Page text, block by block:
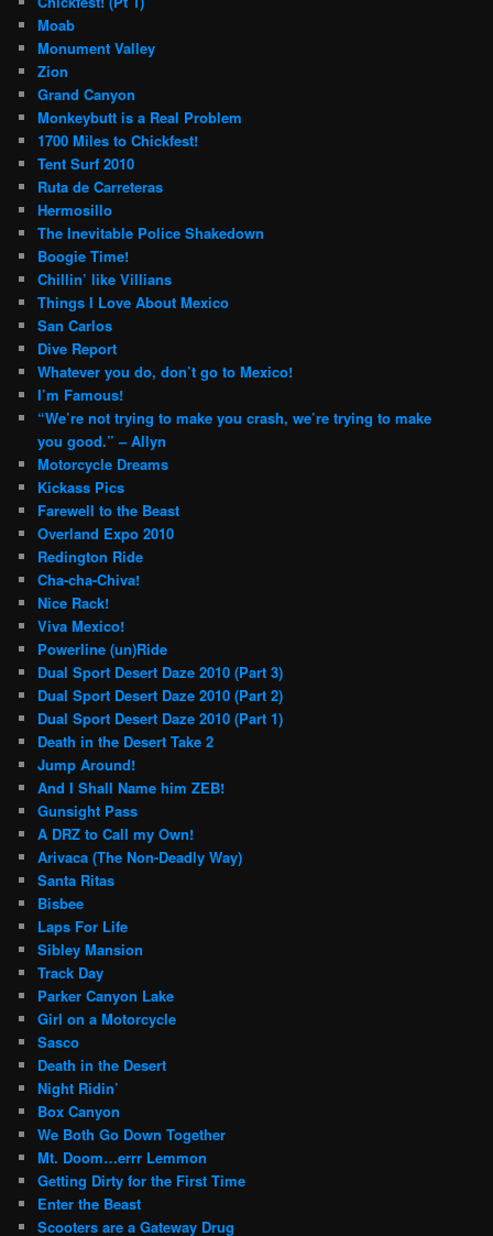
Moab
Monument Valley
Zion
Grand Canyon
Monkeybutt is a Real Problem
1700 Miles to Chickfest!
Tent Surf 2010
Ruta de Carreteras
Hermosillo
The Inevitable Police Shakedown
Boogie Time!
Chillin’ like Villians
Things I Love About Mexico
San Carlos
Dive Report
Whatever you do, don’t go to Mexico!
I’m Famous!
“We’re not trying to make you crash, we’re trying to make
you good.” – Allyn
Motorcycle Dreams
Kickass Pics
Farewell to the Beast
Overland Expo 2010
Redington Ride
Cha-cha-Chiva!
Nice Rack!
Viva Mexico!
Powerline (un)Ride
Dual Sport Desert Daze 2010 (Part 3)
Dual Sport Desert Daze 2010 (Part 2)
Dual Sport Desert Daze 2010 (Part 1)
Death in the Desert Take 2
Jump Around!
And I Shall Name him ZEB!
Gunsight Pass
A DRZ to Call my Own!
Arivaca (The Non-Deadly Way)
Santa Ritas
Bisbee
Laps For Life
Sibley Mansion
Track Day
Parker Canyon Lake
Girl on a Motorcycle
Sasco
Death in the Desert
Night Ridin’
Box Canyon
We Both Go Down Together
Mt. Doom…errr Lemmon
Getting Dirty for the First Time
Enter the Beast
Scooters are a Gateway Drug